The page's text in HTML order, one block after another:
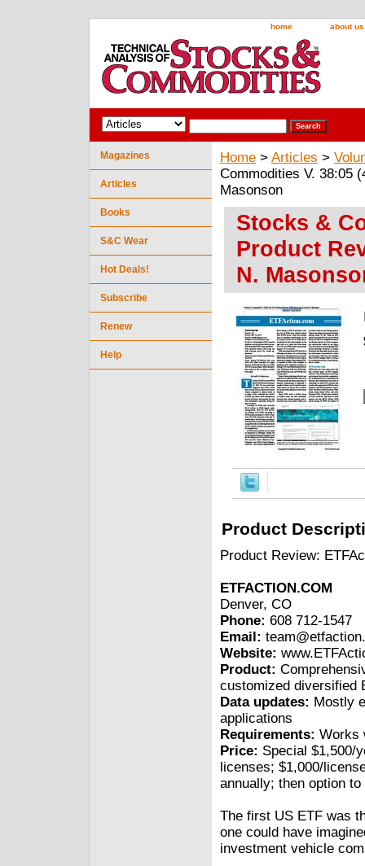
home about us
Home > Articles >
Commodities V. 38:05
Masonson
Stocks &
Product
N.
Product
Product Review:
ETFACTION.COM
Denver, CO
Phone: 608 712-1547
Email:
Website:
Product:
customized diversified
Data updates: Mostly
applications
Requirements: Works
Price: Special $1,500/
licenses; $1,000/
annually; then option
The first US ETF was
one could have
investment vehicle
Magazines
Articles
Books
S&C Wear
Hot Deals!
Subscribe
Renew
Help